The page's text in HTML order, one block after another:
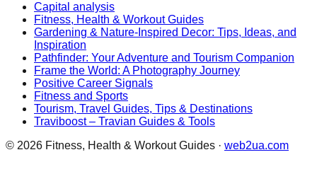
Capital analysis
Fitness, Health & Workout Guides
Gardening & Nature-Inspired Decor: Tips, Ideas, and
Inspiration
Pathfinder: Your Adventure and Tourism Companion
Frame the World: A Photography Journey
Positive Career Signals
Fitness and Sports
Tourism, Travel Guides, Tips & Destinations
Traviboost – Travian Guides & Tools
© 2026 Fitness, Health & Workout Guides · web2ua.com